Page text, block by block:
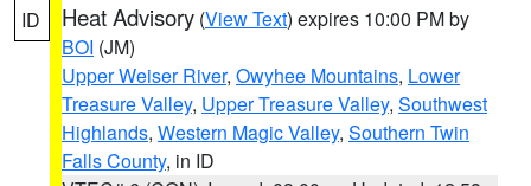
ID Heat Advisory (View Text) expires 10:00 PM by
BOI (JM)
Upper Weiser River, Owyhee Mountains, Lower
Treasure Valley, Upper Treasure Valley, Southwest
Highlands, Western Magic Valley, Southern Twin
Falls County, in ID